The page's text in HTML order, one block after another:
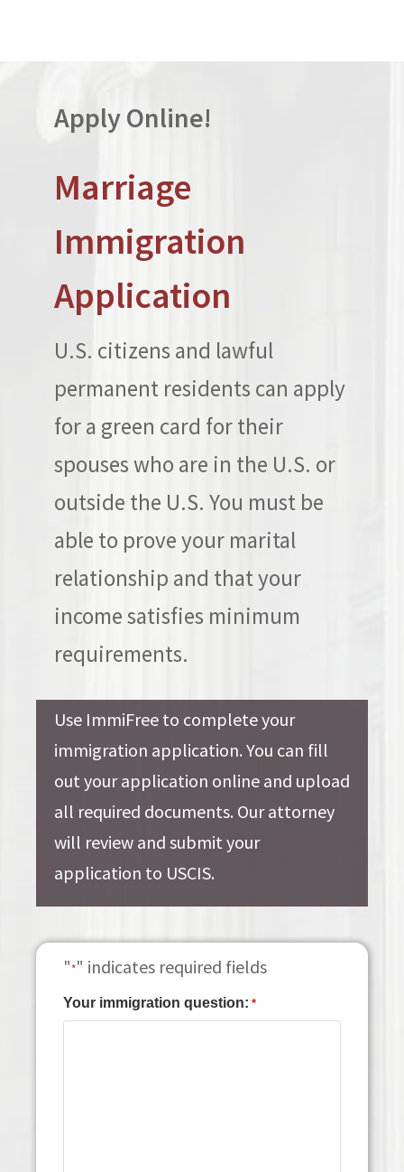
Apply Online!
Marriage
Immigration
Application
U.S. citizens and lawful
permanent residents can apply
for a green card for their
spouses who are in the U.S. or
outside the U.S. You must be
able to prove your marital
relationship and that your
income satisfies minimum
requirements.
Use ImmiFree to complete your
immigration application. You can fill
out your application online and upload
all required documents. Our attorney
will review and submit your
application to USCIS.
"*" indicates required fields
Your immigration question: *